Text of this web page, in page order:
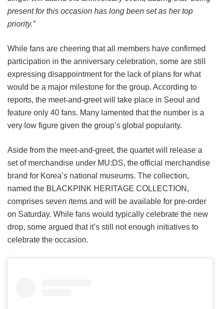
present for this occasion has long been set as her top
priority.”
While fans are cheering that all members have confirmed
participation in the anniversary celebration, some are still
expressing disappointment for the lack of plans for what
would be a major milestone for the group. According to
reports, the meet-and-greet will take place in Seoul and
feature only 40 fans. Many lamented that the number is a
very low figure given the group’s global popularity.
Aside from the meet-and-greet, the quartet will release a
set of merchandise under MU:DS, the official merchandise
brand for Korea’s national museums. The collection,
named the BLACKPINK HERITAGE COLLECTION,
comprises seven items and will be available for pre-order
on Saturday. While fans would typically celebrate the new
drop, some argued that it’s still not enough initiatives to
celebrate the occasion.